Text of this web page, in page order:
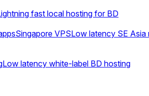
fast local hosting for BD
Singapore VPSLow latency SE Asia
Low latency white-label BD hosting